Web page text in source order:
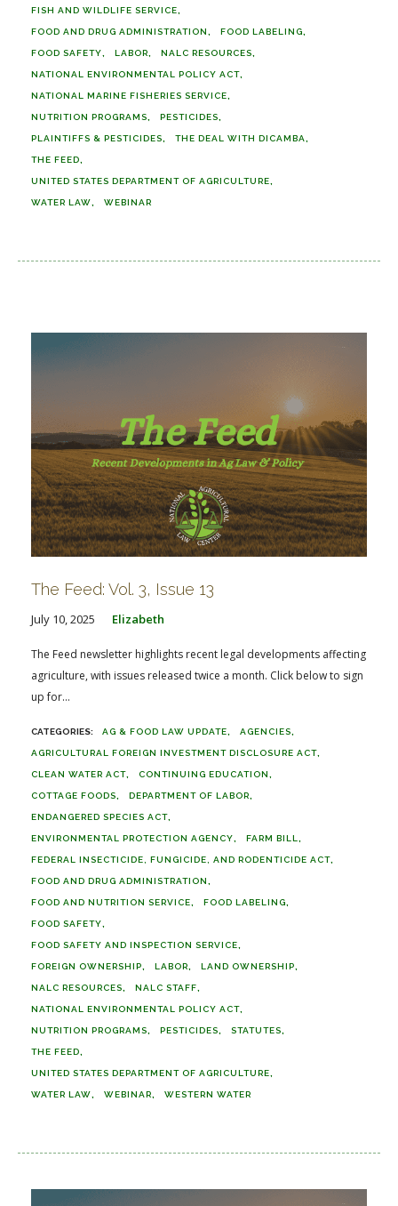
FISH AND WILDLIFE SERVICE
FOOD AND DRUG ADMINISTRATION FOOD LABELING
FOOD SAFETY LABOR NALC RESOURCES
NATIONAL ENVIRONMENTAL POLICY ACT
NATIONAL MARINE FISHERIES SERVICE
NUTRITION PROGRAMS PESTICIDES
PLAINTIFFS & PESTICIDES THE DEAL WITH DICAMBA
THE FEED
UNITED STATES DEPARTMENT OF AGRICULTURE
WATER LAW WEBINAR
The Feed: Vol. 3, Issue 13
July 10, 2025 Elizabeth
The Feed newsletter highlights recent legal developments affecting
agriculture, with issues released twice a month. Click below to sign
up for...
AG & FOOD LAW UPDATE AGENCIES
AGRICULTURAL FOREIGN INVESTMENT DISCLOSURE ACT
CLEAN WATER ACT CONTINUING EDUCATION
COTTAGE FOODS DEPARTMENT OF LABOR
ENDANGERED SPECIES ACT
ENVIRONMENTAL PROTECTION AGENCY FARM BILL
FEDERAL INSECTICIDE, FUNGICIDE, AND RODENTICIDE ACT
FOOD AND DRUG ADMINISTRATION
FOOD AND NUTRITION SERVICE FOOD LABELING
FOOD SAFETY
FOOD SAFETY AND INSPECTION SERVICE
FOREIGN OWNERSHIP LABOR LAND OWNERSHIP
NALC RESOURCES NALC STAFF
NATIONAL ENVIRONMENTAL POLICY ACT
NUTRITION PROGRAMS PESTICIDES STATUTES
THE FEED
UNITED STATES DEPARTMENT OF AGRICULTURE
WATER LAW WEBINAR WESTERN WATER